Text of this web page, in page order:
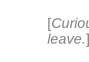
[
leave.]